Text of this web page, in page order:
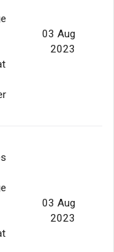
03 Aug
2023
03 Aug
2023